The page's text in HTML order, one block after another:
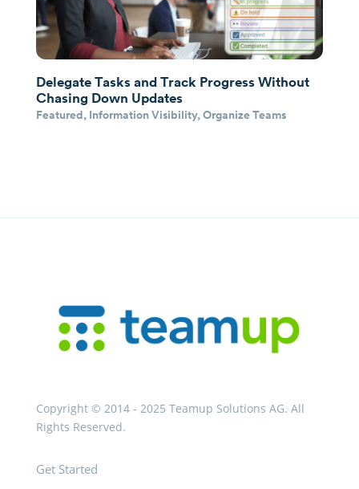
Delegate Tasks and Track Progress Without
Chasing Down Updates
Featured, Information Visibility,Organize Teams
Copyright © 2014 - 2025 Teamup Solutions AG. All
Rights Reserved.
Get Started